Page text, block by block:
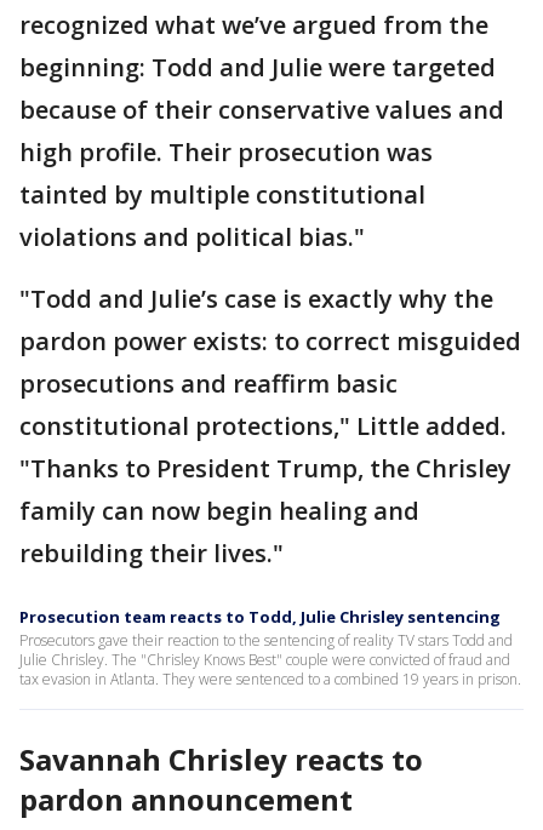
recognized what we’ve argued from the
beginning: Todd and Julie were targeted
because of their conservative values and
high profile. Their prosecution was
tainted by multiple constitutional
violations and political bias."
"Todd and Julie’s case is exactly why the
pardon power exists: to correct misguided
prosecutions and reaffirm basic
constitutional protections," Little added.
"Thanks to President Trump, the Chrisley
family can now begin healing and
rebuilding their lives."
Prosecution team reacts to Todd, Julie Chrisley sentencing
Prosecutors gave their reaction to the sentencing of reality TV stars Todd and
Julie Chrisley. The "Chrisley Knows Best" couple were convicted of fraud and
tax evasion in Atlanta. They were sentenced to a combined 19 years in prison.
Savannah Chrisley reacts to
pardon announcement